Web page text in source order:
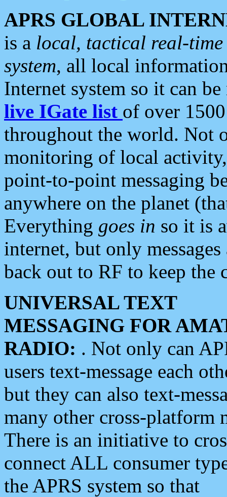
APRS GLOBAL
is a local, tactical real-
system, all local
Internet system so it can
live IGate list of over
throughout the world. Not
monitoring of local
point-to-point messaging
anywhere on the planet
Everything goes in so it is
internet, but only
back out to RF to keep the
UNIVERSAL TEXT
MESSAGING FOR
RADIO: . Not only can
users text-message each
but they can also text-
many other cross-platform
There is an initiative to
connect ALL consumer
the APRS system so that